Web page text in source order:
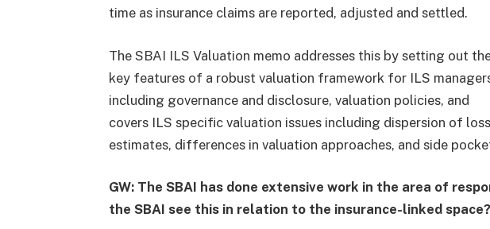
time as insurance claims are reported, adjusted and settled.
The SBAI ILS Valuation memo addresses this by setting out
key features of a robust valuation framework for ILS
including governance and disclosure, valuation policies, and
covers ILS specific valuation issues including dispersion of loss
estimates, differences in valuation approaches, and side
GW: The SBAI has done extensive work in the area of
the SBAI see this in relation to the insurance-linked space?